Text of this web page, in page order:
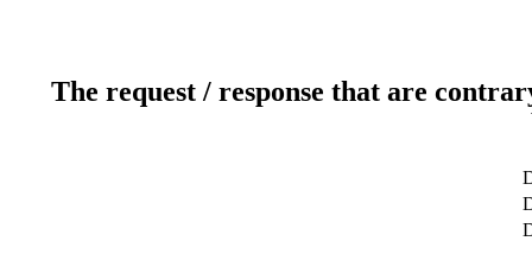
The request / response that are